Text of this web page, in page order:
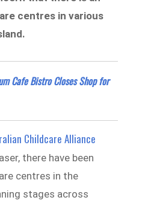
centres in various
Cafe Bistro Closes Shop for
Childcare Alliance
there have been
centres in the
stages across